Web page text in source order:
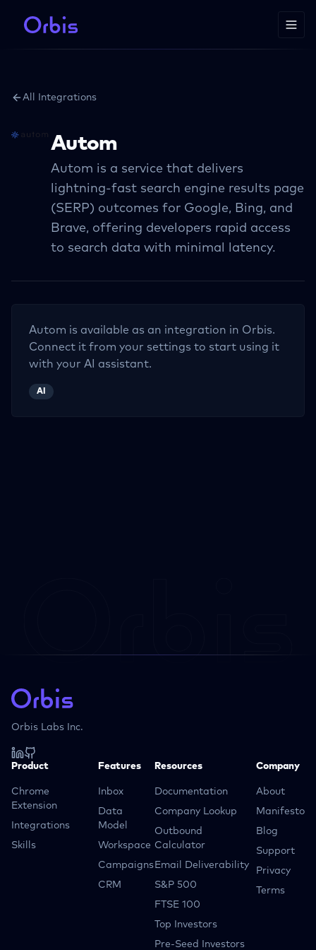
All Integrations
Autom
Autom is a service that delivers
lightning-fast search engine results page
(SERP) outcomes for Google, Bing, and
Brave, offering developers rapid access
to search data with minimal latency.
Autom is available as an integration in Orbis.
Connect it from your settings to start using it
with your AI assistant.
AI
Orbis Labs Inc.
Product
Chrome
Extension
Integrations
Skills
Features
Inbox
Data
Model
Workspace
Campaigns
CRM
Resources
Documentation
Company Lookup
Outbound
Calculator
Email Deliverability
S&P 500
FTSE 100
Top Investors
Pre-Seed Investors
Company
About
Manifesto
Blog
Support
Privacy
Terms